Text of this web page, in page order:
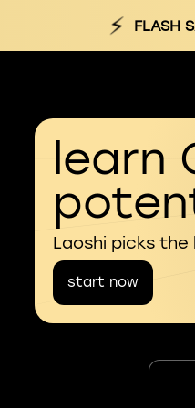
⚡ FLASH
learn
Laoshi picks
start now